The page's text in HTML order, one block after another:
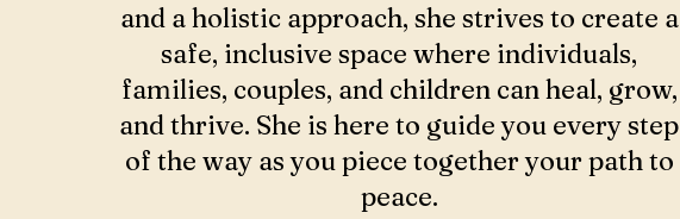
and a holistic approach, she strives to create a
safe, inclusive space where individuals,
families, couples, and children can heal, grow,
and thrive. She is here to guide you every step
of the way as you piece together your path to
peace.